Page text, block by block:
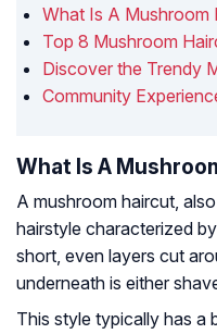
What Is A Mushroom
Top 8 Mushroom
Discover the Trendy
Community
What Is A
A mushroom haircut,
hairstyle characterized
short, even layers cut
underneath is either
This style typically has a